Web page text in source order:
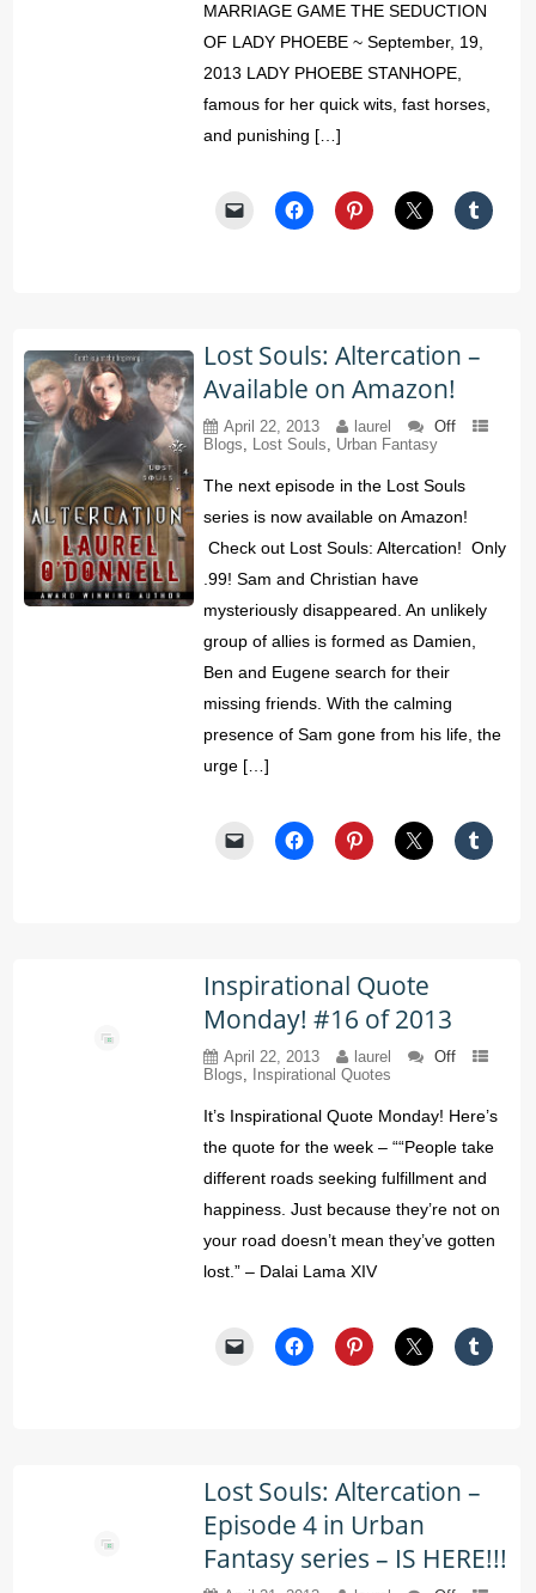
MARRIAGE GAME THE SEDUCTION
OF LADY PHOEBE ~ September, 19,
2013 LADY PHOEBE STANHOPE,
famous for her quick wits, fast horses,
and punishing […]
Lost Souls: Altercation –
Available on Amazon!
April 22, 2013 laurel
Off
Blogs, Lost Souls, Urban Fantasy
The next episode in the Lost Souls
series is now available on Amazon!
Check out Lost Souls: Altercation! Only
.99! Sam and Christian have
mysteriously disappeared. An unlikely
group of allies is formed as Damien,
Ben and Eugene search for their
missing friends. With the calming
presence of Sam gone from his life, the
urge […]
Inspirational Quote
Monday! #16 of 2013
April 22, 2013 laurel
Off
Blogs, Inspirational Quotes
It’s Inspirational Quote Monday! Here’s
the quote for the week – ““People take
different roads seeking fulfillment and
happiness. Just because they’re not on
your road doesn’t mean they’ve gotten
lost.” – Dalai Lama XIV
Lost Souls: Altercation –
Episode 4 in Urban
Fantasy series – IS HERE!!!